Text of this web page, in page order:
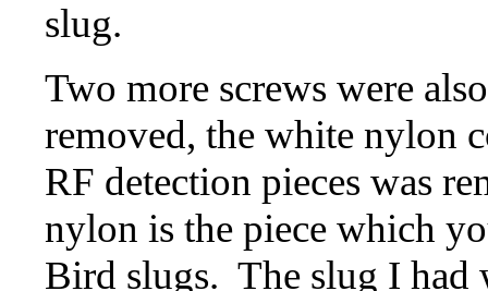
slug.
Two more screws were
removed, the white nylon
RF detection pieces was
nylon is the piece which
Bird slugs. The slug I had